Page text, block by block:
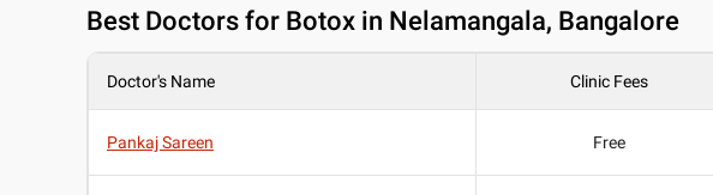
Best Doctors for Botox in Nelamangala, Bangalore
Doctor's Name Clinic Fees
Pankaj Sareen Free